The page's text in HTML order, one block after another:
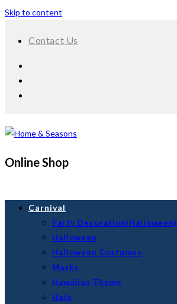
Skip to content
Contact Us
Online Shop
Carnival
Party Decoration(Halloween)
Halloween
Halloween Costumes
Masks
Hawaiian Theme
Hats